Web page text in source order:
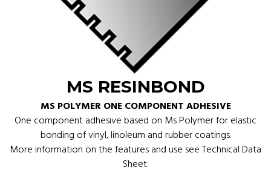
MS RESINBOND
MS POLYMER ONE COMPONENT ADHESIVE
One component adhesive based on Ms Polymer for elastic
bonding of vinyl, linoleum and rubber coatings.
More information on the features and use see Technical Data
Sheet.